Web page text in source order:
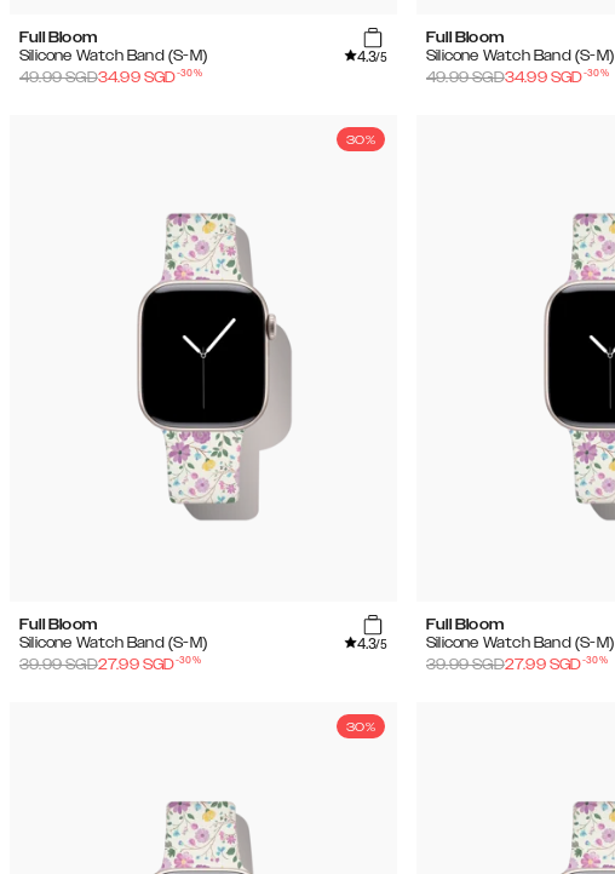
Full Bloom
Silicone Watch Band (S-M)
4.3/5
49.99SGD34.99 SGD-30%
Full Bloom
Silicone Watch Band (S-M)
49.99SGD34.99 SGD-30%
30%
Full Bloom
Silicone Watch Band (S-M)
4.3/5
39.99SGD27.99 SGD-30%
Full Bloom
Silicone Watch Band (S-M)
39.99SGD27.99 SGD-30%
30%